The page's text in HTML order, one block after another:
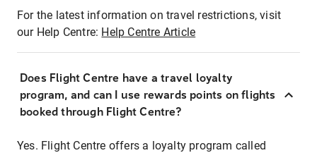
For the latest information on travel restrictions, visit
our Help Centre: Help Centre Article
Does Flight Centre have a travel loyalty
program, and can I use rewards points on flights
booked through Flight Centre?
Yes. Flight Centre offers a loyalty program called